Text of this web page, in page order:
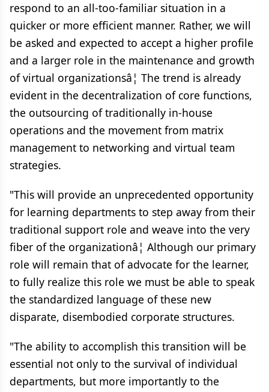
respond to an all-too-familiar situation in a
quicker or more efficient manner. Rather, we will
be asked and expected to accept a higher profile
and a larger role in the maintenance and growth
of virtual organizationsâ¦ The trend is already
evident in the decentralization of core functions,
the outsourcing of traditionally in-house
operations and the movement from matrix
management to networking and virtual team
strategies.
"This will provide an unprecedented opportunity
for learning departments to step away from their
traditional support role and weave into the very
fiber of the organizationâ¦ Although our primary
role will remain that of advocate for the learner,
to fully realize this role we must be able to speak
the standardized language of these new
disparate, disembodied corporate structures.
"The ability to accomplish this transition will be
essential not only to the survival of individual
departments, but more importantly to the